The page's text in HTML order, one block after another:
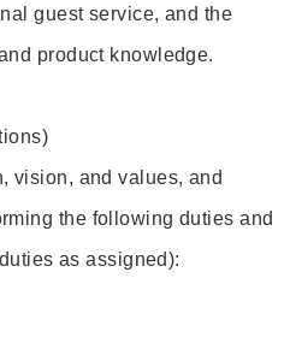
guest service, and the
product knowledge.
vision, and values, and
the following duties and
as assigned):